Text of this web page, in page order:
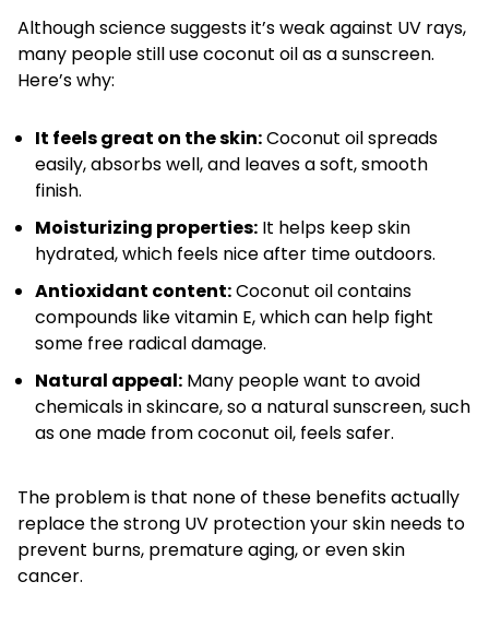
Although science suggests it’s weak against UV rays,
many people still use coconut oil as a sunscreen.
Here’s why:
It feels great on the skin:Coconut oil spreads
easily, absorbs well, and leaves a soft, smooth
finish.
Moisturizing properties: It helps keep skin
hydrated, which feels nice after time outdoors.
Antioxidant content:Coconut oil contains
compounds like vitamin E, which can help fight
some free radical damage.
Natural appeal: Many people want to avoid
chemicals in skincare, so a natural sunscreen, such
as one made from coconut oil, feels safer.
The problem is that none of these benefits actually
replace the strong UV protection your skin needs to
prevent burns, premature aging, or even skin
cancer.